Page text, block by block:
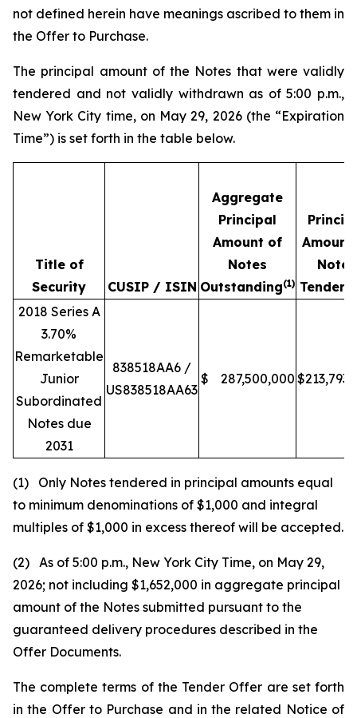
not defined herein have meanings ascribed to them in
the Offer to Purchase.
The principal amount of the Notes that were validly
tendered and not validly withdrawn as of 5:00 p.m.,
New York City time, on May 29, 2026 (the “Expiration
Time”) is set forth in the table below.
Title of
Security
CUSIP / ISIN
Aggregate
Principal
Amount of
Notes
Outstanding(1)
Notes
2018 Series A
3.70%
Remarketable
Junior
Subordinated
Notes due
2031
838518AA6 /
US838518AA63
$ 287,500,000 $
(1) Only Notes tendered in principal amounts equal
to minimum denominations of $1,000 and integral
multiples of $1,000 in excess thereof will be accepted.
(2) As of 5:00 p.m., New York City Time, on May 29,
2026; not including $1,652,000 in aggregate principal
amount of the Notes submitted pursuant to the
guaranteed delivery procedures described in the
Offer Documents.
The complete terms of the Tender Offer are set forth
in the Offer to Purchase and in the related Notice of